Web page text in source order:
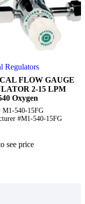
Regulators
FLOW GAUGE
2-15 LPM
Oxygen
M1-540-15FG
#M1-540-15FG
see price